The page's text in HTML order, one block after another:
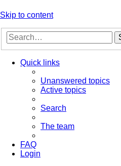
Skip to content
Quick links
Unanswered topics
Active topics
Search
The team
FAQ
Login